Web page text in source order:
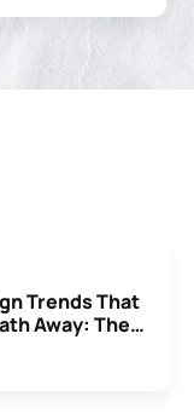
Trends That
Away: The
For